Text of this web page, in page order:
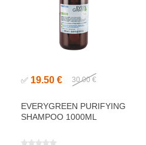
✅ 19.50 € 30.00 €
EVERYGREEN PURIFYING
SHAMPOO 1000ML